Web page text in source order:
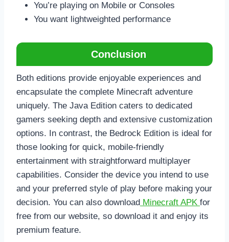
You’re playing on Mobile or Consoles
You want lightweighted performance
Conclusion
Both editions provide enjoyable experiences and
encapsulate the complete Minecraft adventure
uniquely. The Java Edition caters to dedicated
gamers seeking depth and extensive customization
options. In contrast, the Bedrock Edition is ideal for
those looking for quick, mobile-friendly
entertainment with straightforward multiplayer
capabilities. Consider the device you intend to use
and your preferred style of play before making your
decision. You can also download Minecraft APK for
free from our website, so download it and enjoy its
premium feature.